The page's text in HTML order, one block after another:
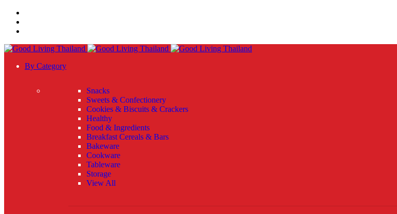
By Category
Snacks
Sweets & Confectionery
Cookies & Biscuits & Crackers
Healthy
Food & Ingredients
Breakfast Cereals & Bars
Bakeware
Cookware
Tableware
Storage
View All